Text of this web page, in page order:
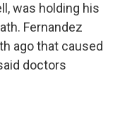
was holding his
Fernandez
ago that caused
doctors